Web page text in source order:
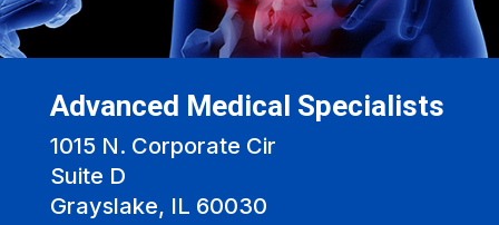
Advanced Medical Specialists
1015 N. Corporate Cir
Suite D
Grayslake, IL 60030